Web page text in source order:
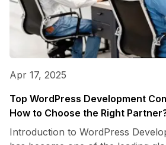
Apr 17, 2025
Top WordPress Development
How to Choose the Right
Introduction to WordPress